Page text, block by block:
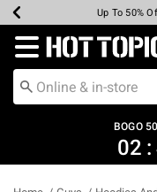
Earn Hot
Up To 50%
Up To 40%
Up To
Free
Free
Redirect to Hot
BOGO
02 :